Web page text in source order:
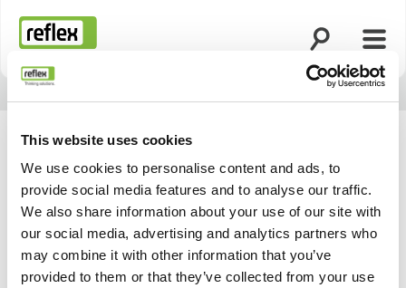
This website uses cookies
We use cookies to personalise content and ads, to
provide social media features and to analyse our traffic.
We also share information about your use of our site with
our social media, advertising and analytics partners who
may combine it with other information that you’ve
provided to them or that they’ve collected from your use
Startseite
Suche öffnen